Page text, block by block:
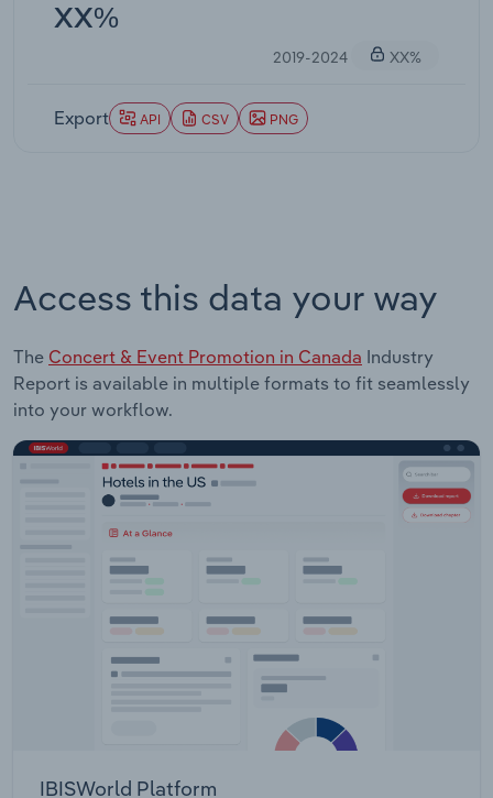
XX%
2019-2024 XX%
Export API CSV PNG
Access this data your way
The Concert & Event Promotion in Canada Industry
Report is available in multiple formats to fit seamlessly
into your workflow.
IBISWorld Platform